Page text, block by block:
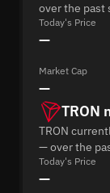
over the past
Today's Price
—
Market Cap
—
TRON
TRON
— over the
Today's Price
—